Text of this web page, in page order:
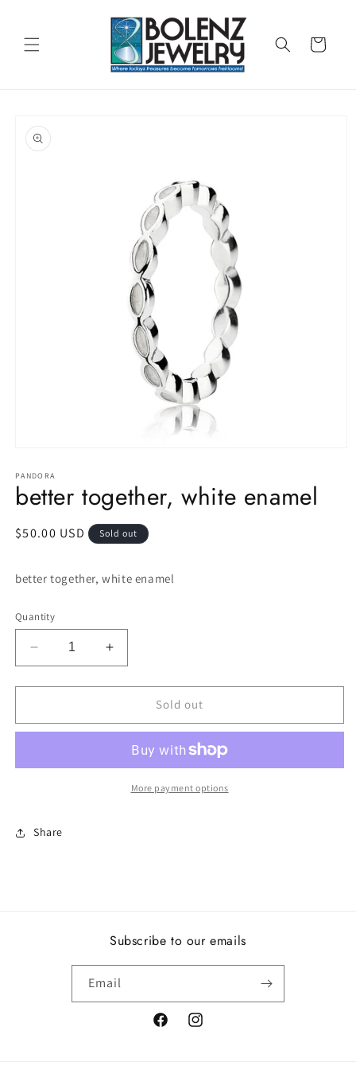
Cart
product
information
1
in
modal
PANDORA
better together, white enamel
Regular
$50.00 USD Sold out
better together, white enamel
Quantity
Decrease
quantity
for
together,
Increase
quantity
for
together,
enamel
Sold out
More payment options
Share
Subscribe to our emails
Email
FacebookInstagram